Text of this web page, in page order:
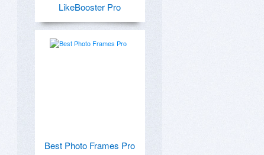
LikeBooster Pro
Best Photo Frames Pro